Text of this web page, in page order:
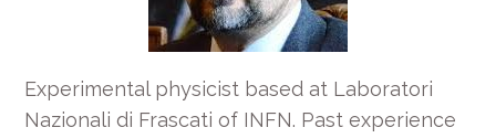
Experimental physicist based at Laboratori
Nazionali di Frascati of INFN. Past experience